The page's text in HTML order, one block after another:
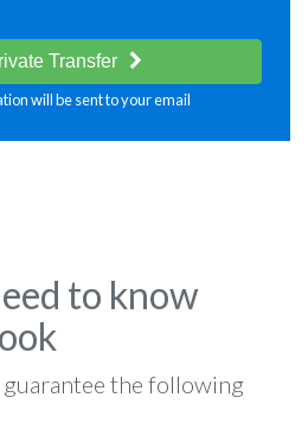
Transfer
will be sent to your email
to know
the following